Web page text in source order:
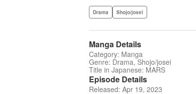
Drama Shojo/josei
Manga Details
Category: Manga
Genre: Drama, Shojo/josei
Title in Japanese: MARS
Episode Details
Released: Apr 19, 2023